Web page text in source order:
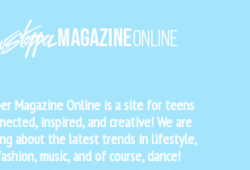
Magazine Online is a site for teens
inspired, and creative! We are
about the latest trends in lifestyle,
music, and of course, dance!